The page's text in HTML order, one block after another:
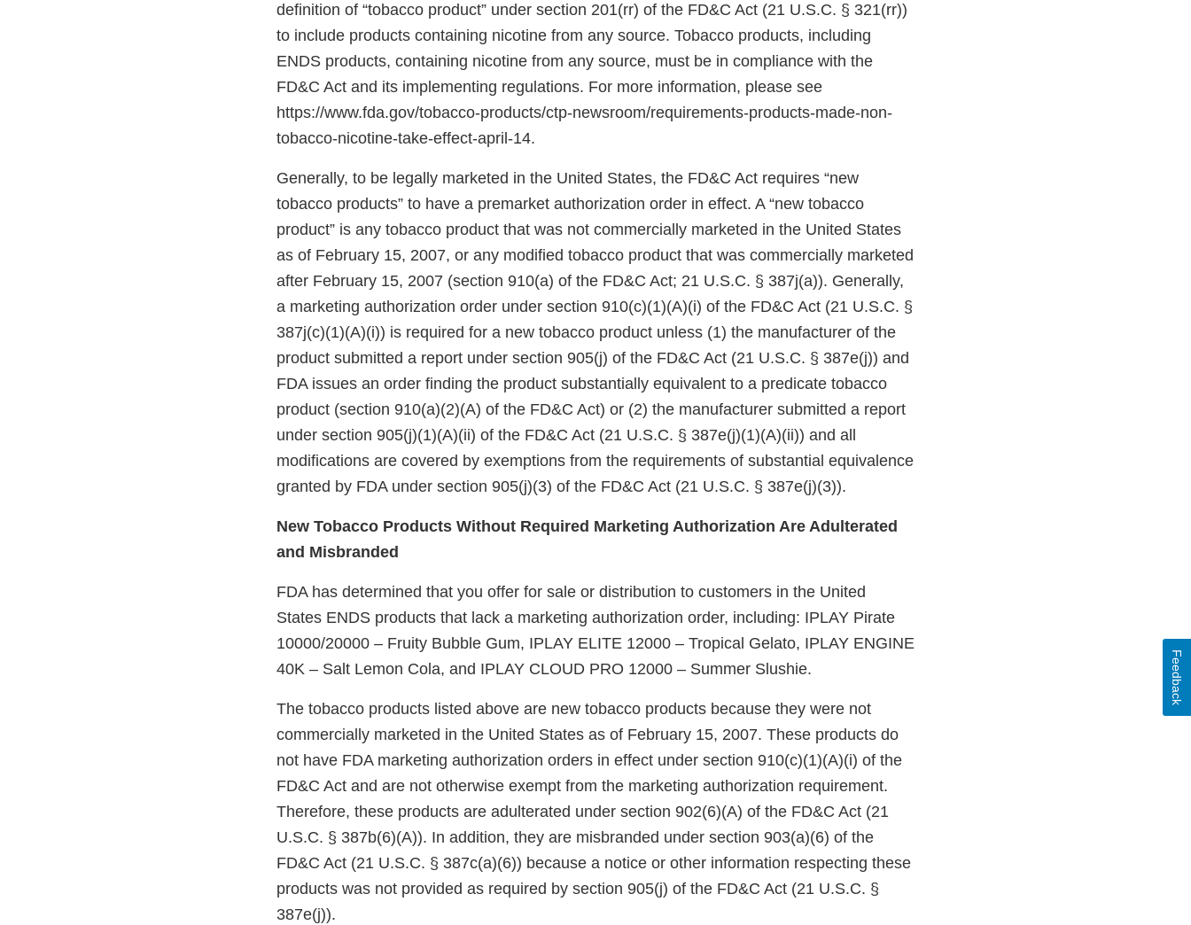
definition of “tobacco product” under section 201(rr) of the FD&C Act (21 U.S.C. § 321(rr))
to include products containing nicotine from any source. Tobacco products, including
ENDS products, containing nicotine from any source, must be in compliance with the
FD&C Act and its implementing regulations. For more information, please see
https://www.fda.gov/tobacco-products/ctp-newsroom/requirements-products-made-non-
tobacco-nicotine-take-effect-april-14.
Generally, to be legally marketed in the United States, the FD&C Act requires “new
tobacco products” to have a premarket authorization order in effect. A “new tobacco
product” is any tobacco product that was not commercially marketed in the United States
as of February 15, 2007, or any modified tobacco product that was commercially marketed
after February 15, 2007 (section 910(a) of the FD&C Act; 21 U.S.C. § 387j(a)). Generally,
a marketing authorization order under section 910(c)(1)(A)(i) of the FD&C Act (21 U.S.C. §
387j(c)(1)(A)(i)) is required for a new tobacco product unless (1) the manufacturer of the
product submitted a report under section 905(j) of the FD&C Act (21 U.S.C. § 387e(j)) and
FDA issues an order finding the product substantially equivalent to a predicate tobacco
product (section 910(a)(2)(A) of the FD&C Act) or (2) the manufacturer submitted a report
under section 905(j)(1)(A)(ii) of the FD&C Act (21 U.S.C. § 387e(j)(1)(A)(ii)) and all
modifications are covered by exemptions from the requirements of substantial equivalence
granted by FDA under section 905(j)(3) of the FD&C Act (21 U.S.C. § 387e(j)(3)).
New Tobacco Products Without Required Marketing Authorization Are Adulterated
and Misbranded
FDA has determined that you offer for sale or distribution to customers in the United
States ENDS products that lack a marketing authorization order, including: IPLAY Pirate
10000/20000 – Fruity Bubble Gum, IPLAY ELITE 12000 – Tropical Gelato, IPLAY ENGINE
40K – Salt Lemon Cola, and IPLAY CLOUD PRO 12000 – Summer Slushie.
The tobacco products listed above are new tobacco products because they were not
commercially marketed in the United States as of February 15, 2007. These products do
not have FDA marketing authorization orders in effect under section 910(c)(1)(A)(i) of the
FD&C Act and are not otherwise exempt from the marketing authorization requirement.
Therefore, these products are adulterated under section 902(6)(A) of the FD&C Act (21
U.S.C. § 387b(6)(A)). In addition, they are misbranded under section 903(a)(6) of the
FD&C Act (21 U.S.C. § 387c(a)(6)) because a notice or other information respecting these
products was not provided as required by section 905(j) of the FD&C Act (21 U.S.C. §
387e(j)).
Feedback